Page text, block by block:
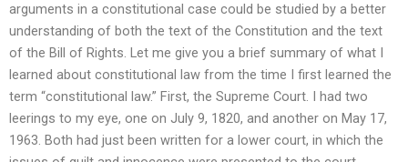
arguments in a constitutional case could be studied by a better
understanding of both the text of the Constitution and the text
of the Bill of Rights. Let me give you a brief summary of what I
learned about constitutional law from the time I first learned the
term “constitutional law.” First, the Supreme Court. I had two
leerings to my eye, one on July 9, 1820, and another on May 17,
1963. Both had just been written for a lower court, in which the